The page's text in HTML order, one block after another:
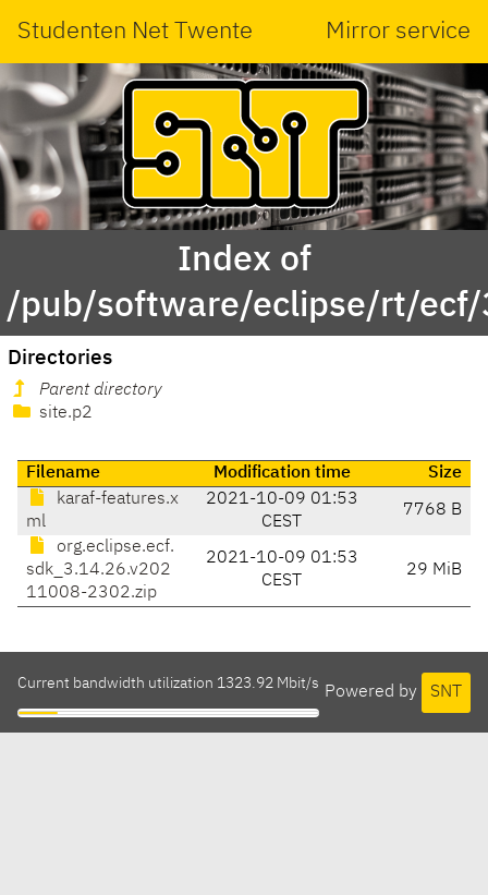
Studenten Net Twente Mirror service
Index of
/pub/software/eclipse/rt/
Directories
Parent directory
site.p2
Filename Modification time
Size
karaf-features.x
ml
2021-10-09 01:53
CEST
7768 B
org.eclipse.ecf.
sdk_3.14.26.v202
11008-2302.zip
2021-10-09 01:53
CEST
29 MiB
Powered by SNT
Current bandwidth utilization 1323.92 Mbit/s